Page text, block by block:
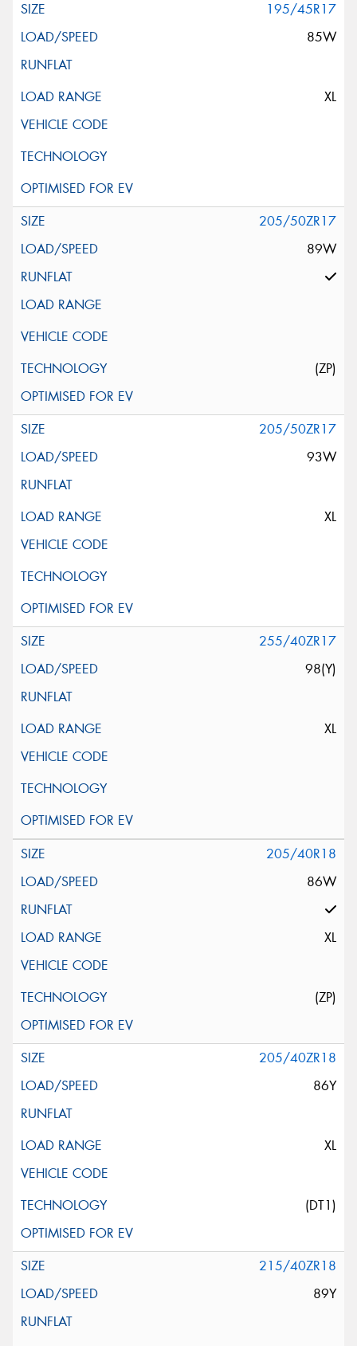
195/45R17
85W
XL
205/50ZR17
89W
(ZP)
205/50ZR17
93W
XL
255/40ZR17
98(Y)
XL
205/40R18
86W
XL
(ZP)
205/40ZR18
86Y
XL
(DT1)
215/40ZR18
89Y